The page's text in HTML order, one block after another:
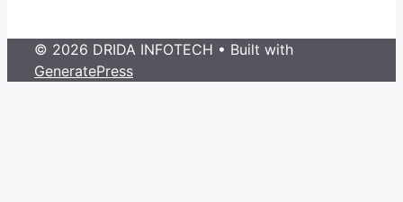
© 2026 DRIDA INFOTECH • Built with
GeneratePress